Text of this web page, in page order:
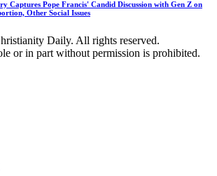
Captures Pope Francis' Candid Discussion with Gen Z on
Other Social Issues
Daily. All rights reserved.
or in part without permission is prohibited.